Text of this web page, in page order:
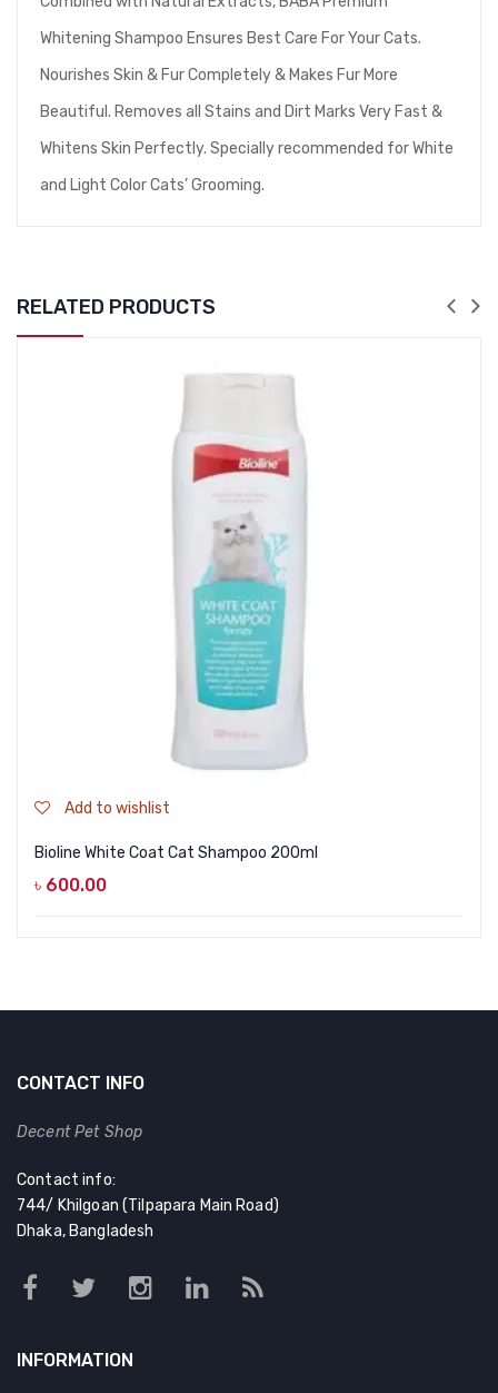
Whitening Shampoo Ensures Best Care For Your Cats.
Nourishes Skin & Fur Completely & Makes Fur More
Beautiful. Removes all Stains and Dirt Marks Very Fast &
Whitens Skin Perfectly. Specially recommended for White
and Light Color Cats’ Grooming.
RELATED PRODUCTS
Add to wishlist
Bioline White Coat Cat Shampoo 200ml
৳ 600.00
CONTACT INFO
Decent Pet Shop
Contact info:
744/ Khilgoan (Tilpapara Main Road)
Dhaka, Bangladesh
INFORMATION